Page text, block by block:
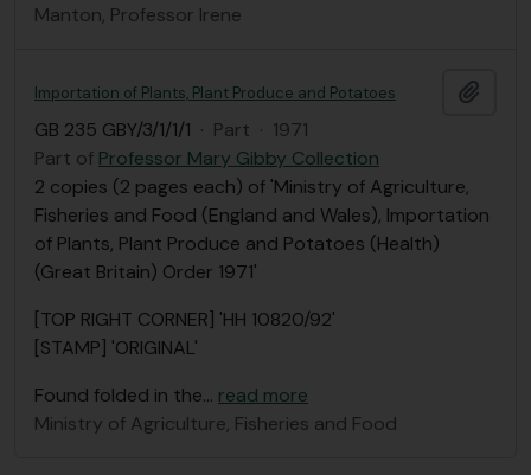
Manton, Professor Irene
Importation of Plants, Plant Produce and Potatoes
GB 235 GBY/3/1/1/1 · Part · 1971
Part of Professor Mary Gibby Collection
2 copies (2 pages each) of 'Ministry of Agriculture,
Fisheries and Food (England and Wales), Importation
of Plants, Plant Produce and Potatoes (Health)
(Great Britain) Order 1971'
[TOP RIGHT CORNER] 'HH 10820/92'
[STAMP] 'ORIGINAL'
Found folded in the… read more
Ministry of Agriculture, Fisheries and Food